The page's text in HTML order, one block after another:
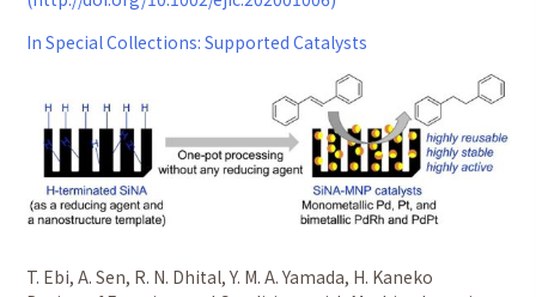
In Special Collections: Supported Catalysts
T. Ebi, A. Sen, R. N. Dhital, Y. M. A. Yamada, H. Kaneko